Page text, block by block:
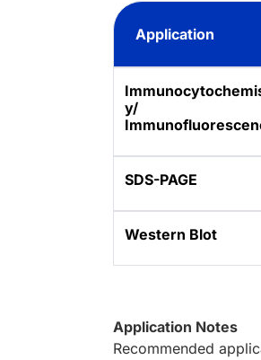
Application
y/
SDS-PAGE
Western Blot
Application Notes
Recommended